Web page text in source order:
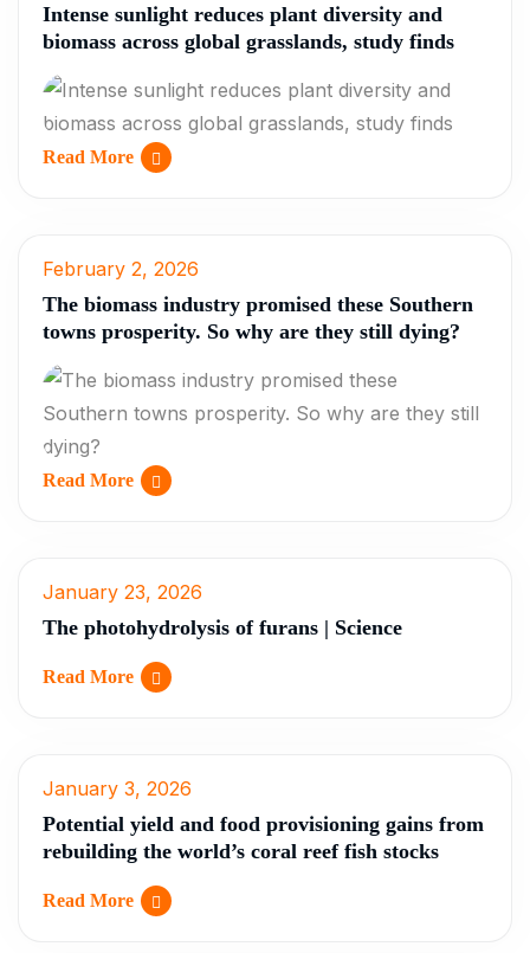
Intense sunlight reduces plant diversity and
biomass across global grasslands, study finds
Read More
February 2, 2026
The biomass industry promised these Southern
towns prosperity. So why are they still dying?
Read More
January 23, 2026
The photohydrolysis of furans | Science
Read More
January 3, 2026
Potential yield and food provisioning gains from
rebuilding the world’s coral reef fish stocks
Read More